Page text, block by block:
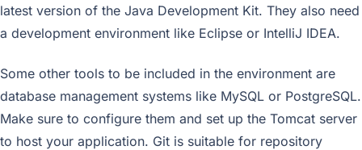
latest version of the Java Development Kit. They also need
a development environment like Eclipse or IntelliJ IDEA.
Some other tools to be included in the environment are
database management systems like MySQL or PostgreSQL.
Make sure to configure them and set up the Tomcat server
to host your application. Git is suitable for repository